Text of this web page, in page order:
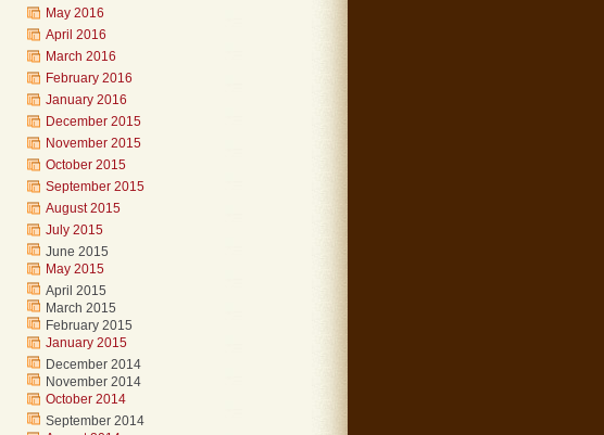
May 2016
April 2016
March 2016
February 2016
January 2016
December 2015
November 2015
October 2015
September 2015
August 2015
July 2015
June 2015
May 2015
April 2015
March 2015
February 2015
January 2015
December 2014
November 2014
October 2014
September 2014